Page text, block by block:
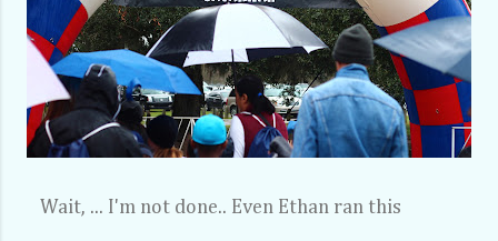
Wait, ... I'm not done.. Even Ethan ran this